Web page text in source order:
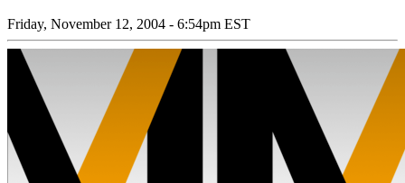
Friday, November 12, 2004 - 6:54pm EST